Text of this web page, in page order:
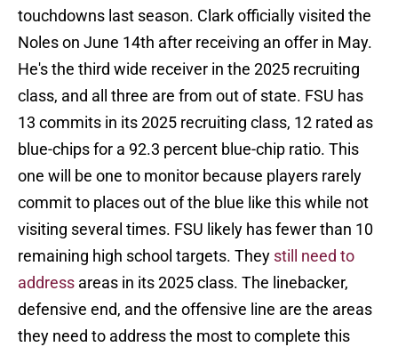
touchdowns last season. Clark officially visited the
Noles on June 14th after receiving an offer in May.
He's the third wide receiver in the 2025 recruiting
class, and all three are from out of state. FSU has
13 commits in its 2025 recruiting class, 12 rated as
blue-chips for a 92.3 percent blue-chip ratio. This
one will be one to monitor because players rarely
commit to places out of the blue like this while not
visiting several times. FSU likely has fewer than 10
remaining high school targets. They still need to
address areas in its 2025 class. The linebacker,
defensive end, and the offensive line are the areas
they need to address the most to complete this